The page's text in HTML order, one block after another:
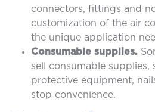
connectors, fittings and
customization of the air
the unique application
Consumable supplies.
sell consumable supplies,
protective equipment,
stop convenience.